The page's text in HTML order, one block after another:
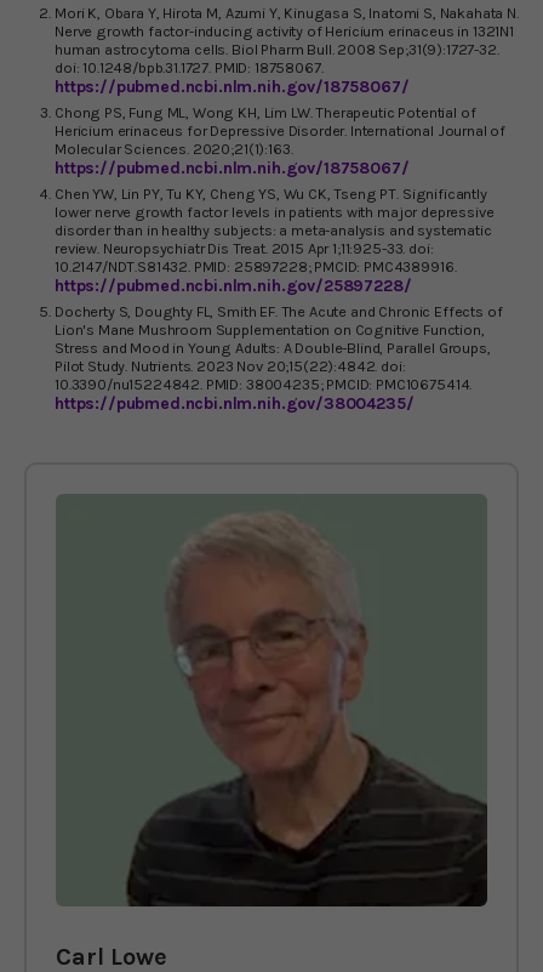
Mori K, Obara Y, Hirota M, Azumi Y, Kinugasa S, Inatomi S, Nakahata N.
Nerve growth factor-inducing activity of Hericium erinaceus in 1321N1
human astrocytoma cells. Biol Pharm Bull. 2008 Sep;31(9):1727-32.
doi: 10.1248/bpb.31.1727. PMID: 18758067.
https://pubmed.ncbi.nlm.nih.gov/18758067/
Chong PS, Fung ML, Wong KH, Lim LW. Therapeutic Potential of
Hericium erinaceus for Depressive Disorder. International Journal of
Molecular Sciences. 2020;21(1):163.
https://pubmed.ncbi.nlm.nih.gov/18758067/
Chen YW, Lin PY, Tu KY, Cheng YS, Wu CK, Tseng PT. Significantly
lower nerve growth factor levels in patients with major depressive
disorder than in healthy subjects: a meta-analysis and systematic
review. Neuropsychiatr Dis Treat. 2015 Apr 1;11:925-33. doi:
10.2147/NDT.S81432. PMID: 25897228; PMCID: PMC4389916.
https://pubmed.ncbi.nlm.nih.gov/25897228/
Docherty S, Doughty FL, Smith EF. The Acute and Chronic Effects of
Lion's Mane Mushroom Supplementation on Cognitive Function,
Stress and Mood in Young Adults: A Double-Blind, Parallel Groups,
Pilot Study. Nutrients. 2023 Nov 20;15(22):4842. doi:
10.3390/nu15224842. PMID: 38004235; PMCID: PMC10675414.
https://pubmed.ncbi.nlm.nih.gov/38004235/
Carl Lowe